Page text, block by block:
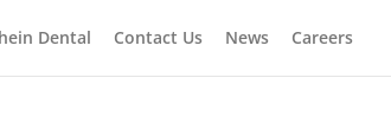
Dental Contact Us News Careers